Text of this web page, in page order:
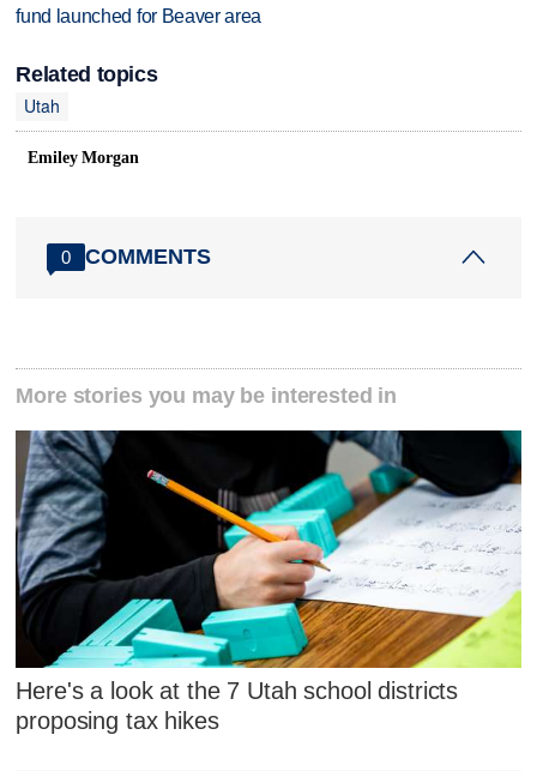
fund launched for Beaver area
Related topics
Utah
Emiley Morgan
0 COMMENTS
More stories you may be interested in
Here's a look at the 7 Utah school districts
proposing tax hikes